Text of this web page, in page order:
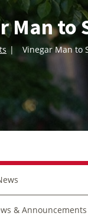
Man to
Vinegar Man to
& Announcements